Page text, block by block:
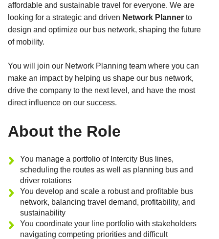
affordable and sustainable travel for everyone. We are
looking for a strategic and driven Network Planner to
design and optimize our bus network, shaping the future
of mobility.
You will join our Network Planning team where you can
make an impact by helping us shape our bus network,
drive the company to the next level, and have the most
direct influence on our success.
About the Role
You manage a portfolio of Intercity Bus lines,
scheduling the routes as well as planning bus and
driver rotations
You develop and scale a robust and profitable bus
network, balancing travel demand, profitability, and
sustainability
You coordinate your line portfolio with stakeholders
navigating competing priorities and difficult